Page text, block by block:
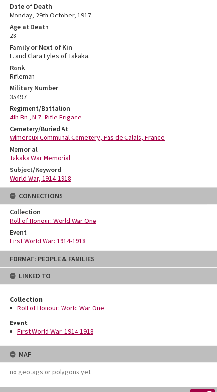
Skip
content
FORMAT: PEOPLE & FAMILIES
LINKED TO
Collection
Roll of Honour: World War One
Event
First World War: 1914-1918
MAP
no geotags or polygons yet
Date of Death
Monday, 29th October, 1917
Age at Death
28
Family or Next of Kin
F. and Clara Eyles of Tākaka.
Rank
Rifleman
Military Number
35497
Regiment/Battalion
4th Bn., N.Z. Rifle Brigade
Cemetery/Buried At
Wimereux Communal Cemetery, Pas de Calais, France
Memorial
Tākaka War Memorial
Subject/Keyword
World War, 1914-1918
CONNECTIONS
Collection
Roll of Honour: World War One
Event
First World War: 1914-1918